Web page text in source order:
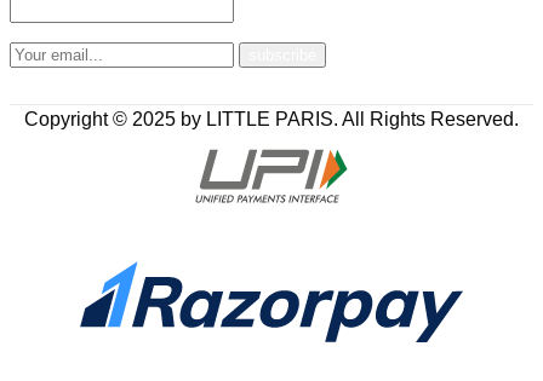
Copyright © 2025 by LITTLE PARIS. All Rights Reserved.